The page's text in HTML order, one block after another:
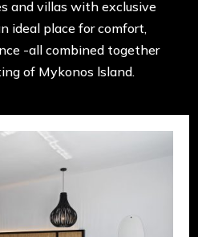
and villas with exclusive
ideal place for comfort,
-all combined together
of Mykonos lsland.